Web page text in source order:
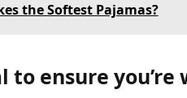
the Softest Pajamas?
ensure you’re